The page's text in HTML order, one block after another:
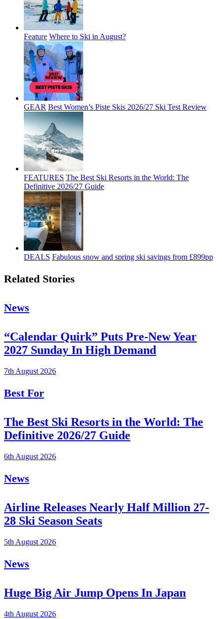
Feature Where to Ski in August?
GEAR Best Women’s Piste Skis 2026/27 Ski Test Review
FEATURES The Best Ski Resorts in the World: The
Definitive 2026/27 Guide
DEALS Fabulous snow and spring ski savings from £899pp
Related Stories
News
“Calendar Quirk” Puts Pre-New Year
2027 Sunday In High Demand
7th August 2026
Best For
The Best Ski Resorts in the World: The
Definitive 2026/27 Guide
6th August 2026
News
Airline Releases Nearly Half Million 27-
28 Ski Season Seats
5th August 2026
News
Huge Big Air Jump Opens In Japan
4th August 2026